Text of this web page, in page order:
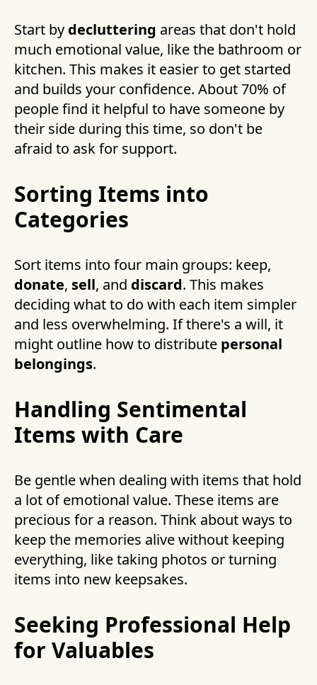
Start by decluttering areas that don't hold
much emotional value, like the bathroom or
kitchen. This makes it easier to get started
and builds your confidence. About 70% of
people find it helpful to have someone by
their side during this time, so don't be
afraid to ask for support.
Sorting Items into
Categories
Sort items into four main groups: keep,
donate, sell, and discard. This makes
deciding what to do with each item simpler
and less overwhelming. If there's a will, it
might outline how to distribute personal
belongings.
Handling Sentimental
Items with Care
Be gentle when dealing with items that hold
a lot of emotional value. These items are
precious for a reason. Think about ways to
keep the memories alive without keeping
everything, like taking photos or turning
items into new keepsakes.
Seeking Professional Help
for Valuables